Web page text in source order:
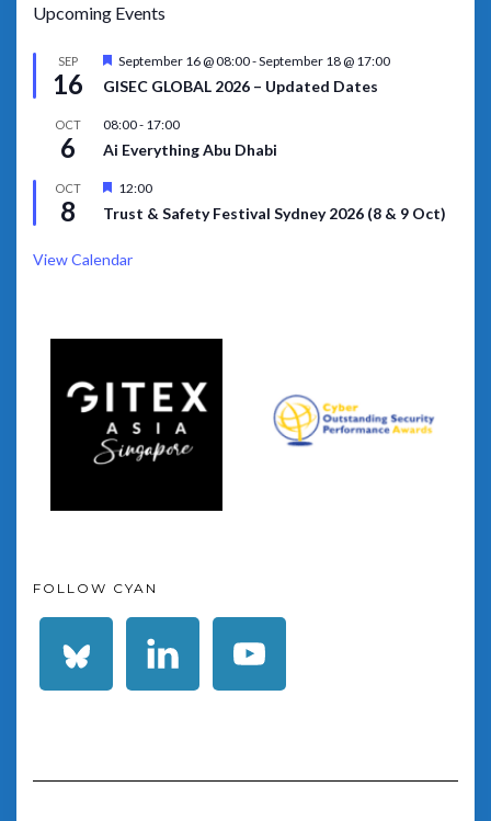
Upcoming Events
SEP
16
Featured
September 16 @ 08:00-September 18 @ 17:00
GISEC GLOBAL 2026 – Updated Dates
OCT
6
08:00- 17:00
Ai Everything Abu Dhabi
OCT
8
Featured
12:00
Trust & Safety Festival Sydney 2026 (8 & 9 Oct)
View Calendar
FOLLOW CYAN